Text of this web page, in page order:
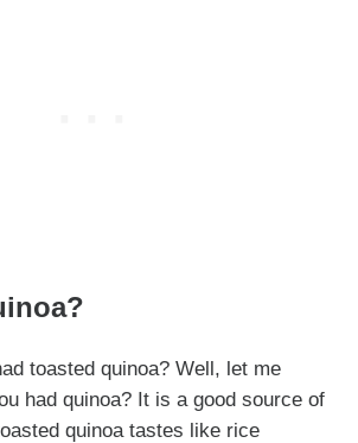
toasted quinoa? Well, let me
had quinoa? It is a good source of
quinoa tastes like rice